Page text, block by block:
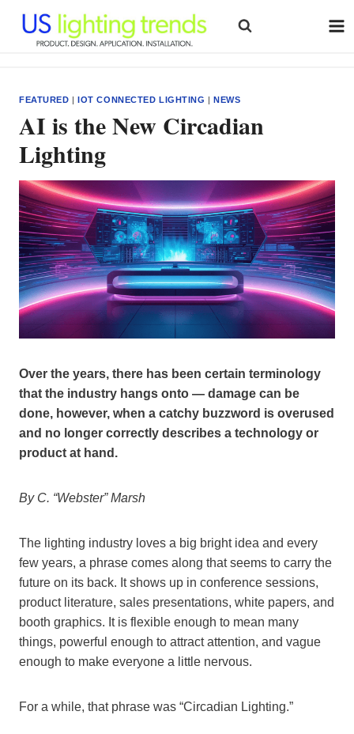
content
FEATURED |IOT CONNECTED LIGHTING |NEWS
AI is the New Circadian
Lighting
Over the years, there has been certain terminology
that the industry hangs onto — damage can be
done, however, when a catchy buzzword is overused
and no longer correctly describes a technology or
product at hand.
By C. “Webster” Marsh
The lighting industry loves a big bright idea and every
few years, a phrase comes along that seems to carry the
future on its back. It shows up in conference sessions,
product literature, sales presentations, white papers, and
booth graphics. It is flexible enough to mean many
things, powerful enough to attract attention, and vague
enough to make everyone a little nervous.
For a while, that phrase was “Circadian Lighting.”